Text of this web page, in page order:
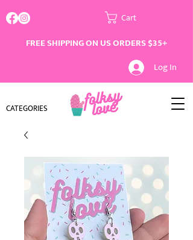
Cart
FREE SHIPPING ON US ORDERS $35+
Log In
CATEGORIES